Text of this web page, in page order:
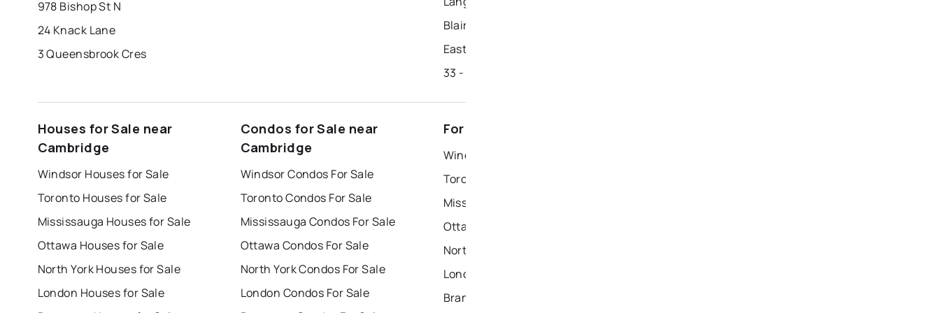
978 Bishop St N
24 Knack Lane
3 Queensbrook Cres
Blair Road
East Hespeler
33 - Clemens Mills/saginaw
Houses for Sale near
Cambridge
Windsor Houses for Sale
Toronto Houses for Sale
Mississauga Houses for Sale
Ottawa Houses for Sale
North York Houses for Sale
London Houses for Sale
Condos for Sale near
Cambridge
Windsor Condos For Sale
Toronto Condos For Sale
Mississauga Condos For Sale
Ottawa Condos For Sale
North York Condos For Sale
London Condos For Sale
For Rent near Cambridge
Windsor Houses for Rent
Toronto Houses for Rent
Mississauga Houses for Rent
Ottawa Houses for Rent
North York Houses for Rent
London Houses for Rent
Brampton Houses for Rent